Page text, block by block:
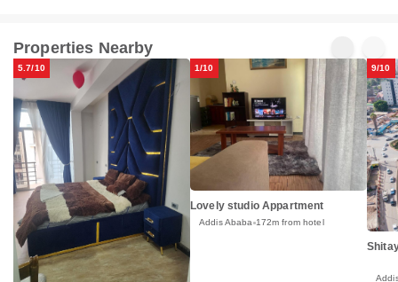
Properties Nearby
5.7/10 1/10
Lovely studio Appartment
Addis Ababa 172m from hotel
9/10